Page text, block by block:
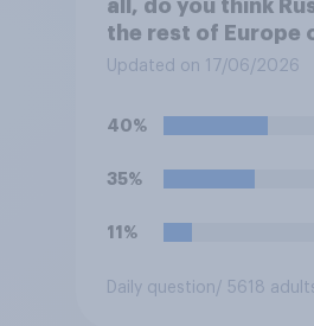
all, do you think
the rest of Europe
Ukraine?
Updated on 17/06/2026
40%
35%
11%
Daily question / 5618